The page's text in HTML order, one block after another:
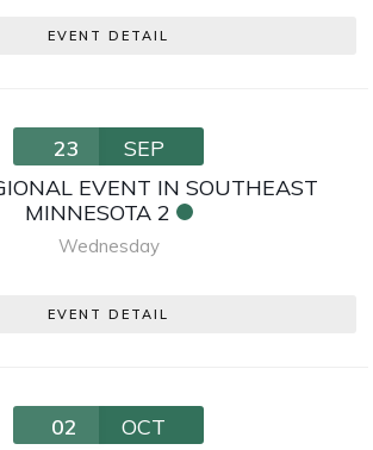
EVENT DETAIL
23
SEP
EVENT IN SOUTHEAST
MINNESOTA 2
Wednesday
EVENT DETAIL
02
OCT